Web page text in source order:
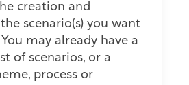
creation and
scenario(s) you want
may already have a
of scenarios, or a
process or